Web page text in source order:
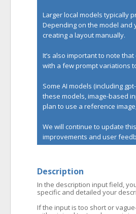
In the description input field,
specific and detailed your
If the input is too short or
Description
Larger local models typically
Depending on the model
creating a layout manually.
It’s also important to note
with a few prompt variations
Some AI models (including
these models, image-based
plan to use a reference
We will continue to update
improvements and user